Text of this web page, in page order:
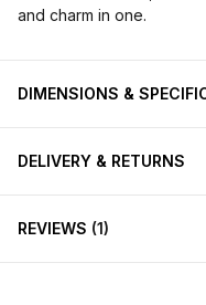
and charm in one.
DIMENSIONS &
DELIVERY & RETURNS
REVIEWS 1